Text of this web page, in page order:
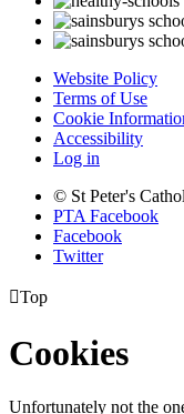
Website Policy
Terms of Use
Cookie
Accessibility
Log in
© St Peter's
PTA Facebook
Facebook
Twitter
Top
Cookies
Unfortunately not the